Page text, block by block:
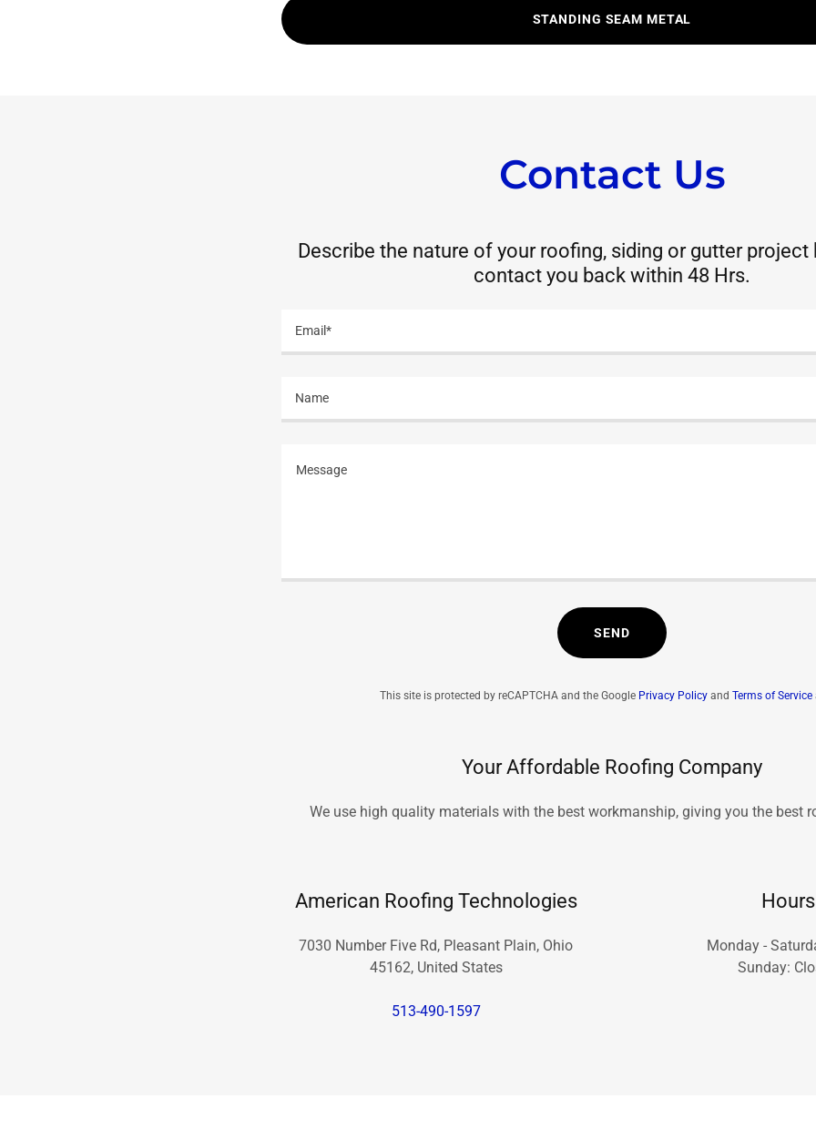
STANDING SEAM METAL
Contact Us
Describe the nature of your roofing, siding or gutter project
contact you back within 48 Hrs.
Email*
Name
SEND
This site is protected by reCAPTCHA and the Google Privacy Policyand Terms of Service
Your Affordable Roofing Company
We use high quality materials with the best workmanship, giving you the best
American Roofing Technologies
7030 Number Five Rd, Pleasant Plain, Ohio
45162, United States
513-490-1597
Hours
Monday -
Sunday: